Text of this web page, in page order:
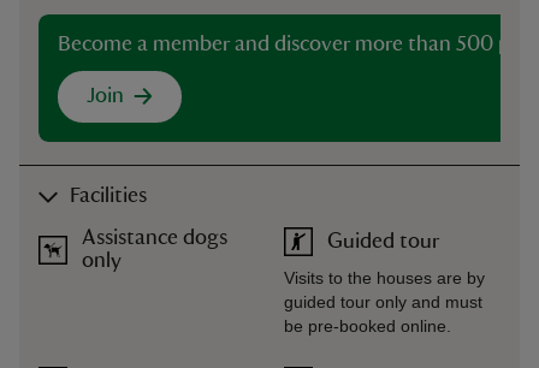
Become a member and discover more than 500
Join
Facilities
Assistance dogs
only
Guided tour
Visits to the houses are by
guided tour only and must
be pre-booked online.